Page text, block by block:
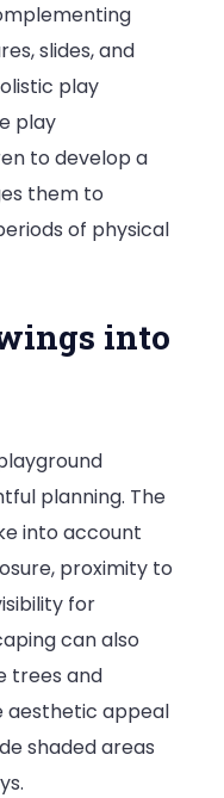
slides, and
play
play
to develop a
them to
of physical
into
planning. The
into account
proximity to
for
can also
trees and
aesthetic appeal
shaded areas